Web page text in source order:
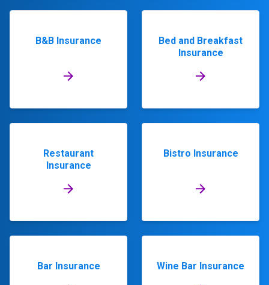
B&B Insurance
Bed and Breakfast
Insurance
Restaurant
Insurance
Bistro Insurance
Bar Insurance Wine Bar Insurance